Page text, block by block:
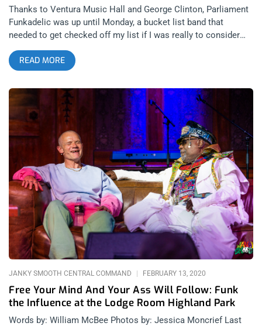
Thanks to Ventura Music Hall and George Clinton, Parliament
Funkadelic was up until Monday, a bucket list band that
needed to get checked off my list if I was really to consider
myself a music junkie. Now, in a totally changed state of mind
since seeing them perform classic songs like “Flashlight”,
“Atomic Dog”, “We Got The Funk”, and more, I’ve been feeling
this strange sense of nostalgia for a time I didn’t even exist in.
That time I’m so fondly recalling through videos, images, and
oral tradition was the seventies. At the time, pop culture was
more colorful, vivid, imaginative, and real. Forced to create
practical magic and effects if artists wanted to make concerts
feel out of this world, groups like Parliament Funkadelic
constructed UFOs that would land on stage and release a
cavalcade of alien crazies upon the audience, all dressed and
sounding completely unique from one another to create a funk
jam session akin to stream of consciousness power poetry. It
was in the seventies, back when a heavily dreaded George
Clinton produced acid-inspired rollercoaster rides that ranged
from metallic to soulful to downright religious, that Clinton
and his band were at their peak-alieness. Today, as
READ MORE
Free Your Mind And Your Ass Will Follow: Funk
the Influence at the Lodge Room Highland Park
JANKY SMOOTH CENTRAL COMMAND FEBRUARY 13, 2020
Words by: William McBee Photos by: Jessica Moncrief Last